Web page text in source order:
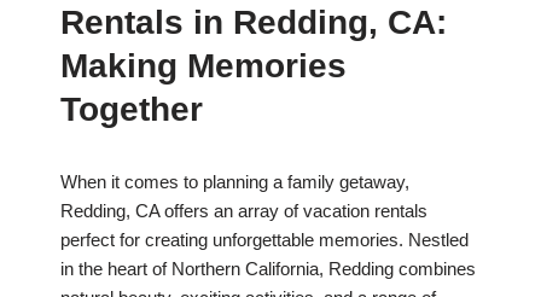
Rentals in Redding, CA:
Making Memories
Together
When it comes to planning a family getaway,
Redding, CA offers an array of vacation rentals
perfect for creating unforgettable memories. Nestled
in the heart of Northern California, Redding combines